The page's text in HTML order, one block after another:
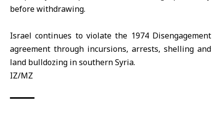
before withdrawing.
Israel continues to violate the 1974 Disengagement
agreement through incursions, arrests, shelling and
land bulldozing in southern Syria.
IZ/MZ